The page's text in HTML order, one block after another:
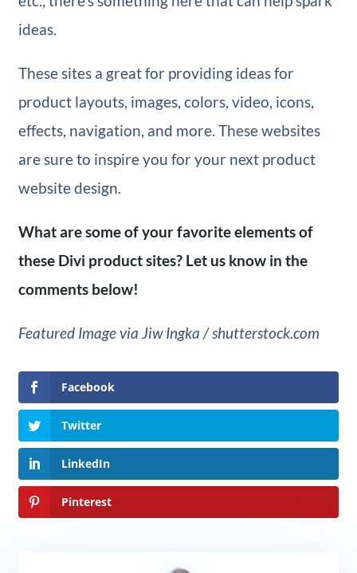
ideas.
These sites a great for providing ideas for
product layouts, images, colors, video, icons,
effects, navigation, and more. These websites
are sure to inspire you for your next product
website design.
What are some of your favorite elements of
these Divi productsites? Let us know in the
comments below!
Featured Image via Jiw Ingka / shutterstock.com
Facebook
Twitter
LinkedIn
Pinterest